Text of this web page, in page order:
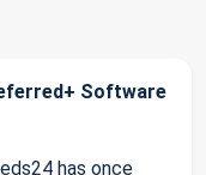
Software
has once